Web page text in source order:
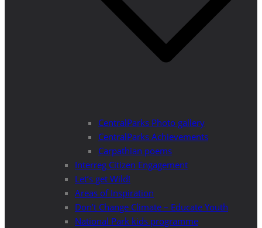
CentralParks Photo gallery
CentralParks Achievements
Carpathian poems
Interreg Citizen Engagement
Let’s get Wild!
Areas of Inspiration
Don’t Change Climate – Educate Youth
National Park kids programme